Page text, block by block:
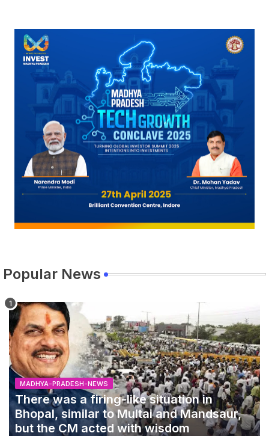
Popular News
MADHYA-PRADESH-NEWS
There was a firing-like situation in
Bhopal, similar to Multai and Mandsaur,
but the CM acted with wisdom